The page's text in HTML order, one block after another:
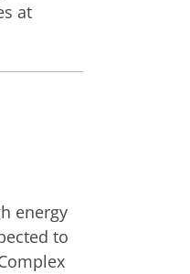
at
energy
to